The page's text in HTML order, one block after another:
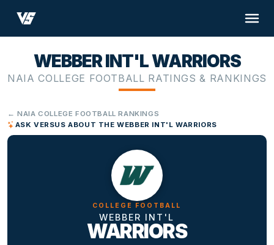
WEBBER INT'L WARRIORS
NAIA COLLEGE FOOTBALL RATINGS & RANKINGS
← NAIA COLLEGE FOOTBALL RANKINGS
ASK VERSUS ABOUT THE WEBBER INT'L WARRIORS
COLLEGE FOOTBALL
WEBBER INT'L
WARRIORS